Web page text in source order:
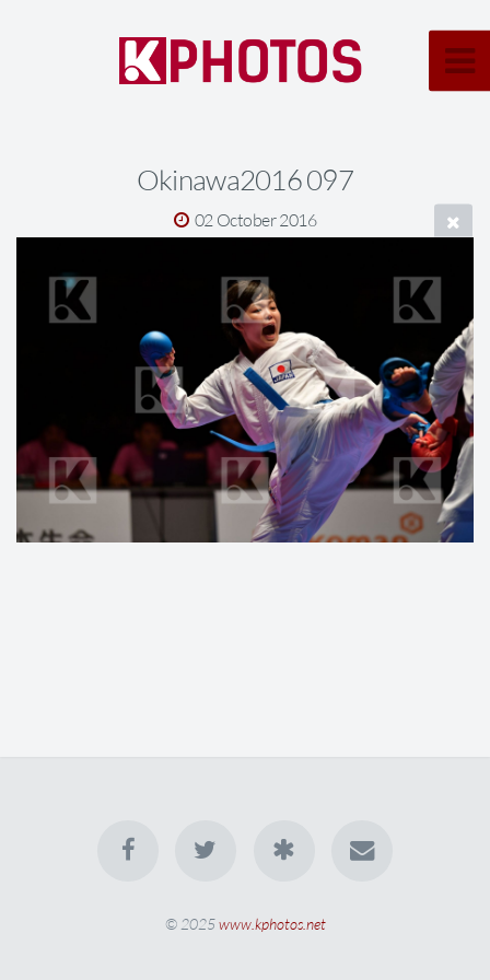
Okinawa2016 097
02 October 2016
© 2025www.kphotos.net